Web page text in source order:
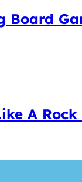
Board
A Rock